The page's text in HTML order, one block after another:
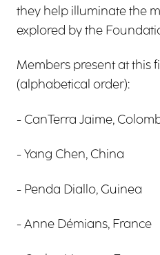
they help illuminate the
explored by the
Members present at this
(alphabetical order):
- CanTerra Jaime,
- Yang Chen, China
- Penda Diallo, Guinea
- Anne Démians, France